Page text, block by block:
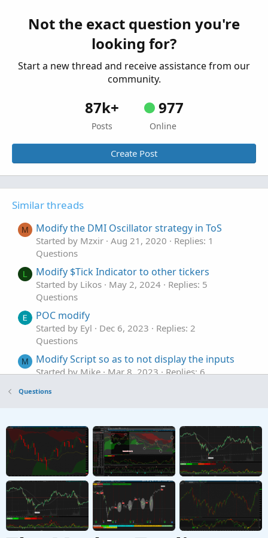
Not the exact question you're
looking for?
Start a new thread and receive assistance from our
community.
87k+
Posts
977
Online
Create Post
Similar threads
M Modify the DMI Oscillator strategy in ToS
Started by Mzxir Aug 21, 2020
Replies: 1
Questions
L Modify $Tick Indicator to other tickers
Started by Likos May 2, 2024
Replies: 5
Questions
POC modify
Started by Eyl Dec 6, 2023
Replies: 2
Questions
M Modify Script so as to not display the inputs
Started by Mike Mar 8, 2023 Replies: 6
Questions
Questions